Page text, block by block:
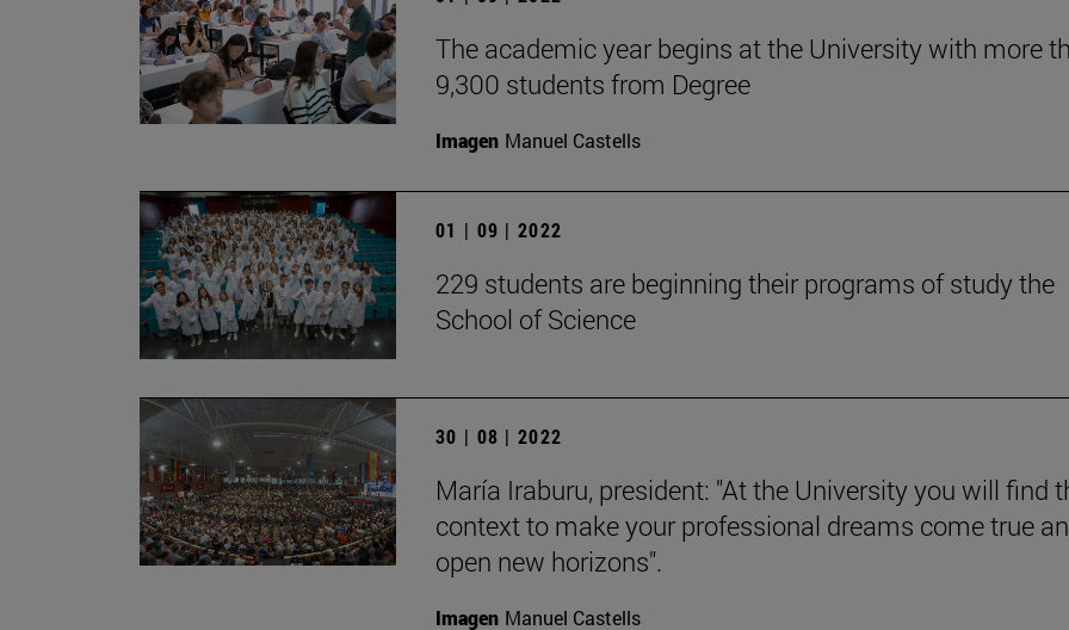
The academic year begins at the University with more
9,300 students from Degree
Imagen Manuel Castells
01 | 09 | 2022
229 students are beginning their programs of study the
School of Science
30 | 08 | 2022
María Iraburu, president: "At the University you will find
context to make your professional dreams come true
open new horizons".
Imagen Manuel Castells